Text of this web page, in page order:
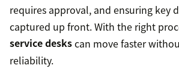
requires approval, and ensuring key
captured up front. With the right
service deskscan move faster
reliability.